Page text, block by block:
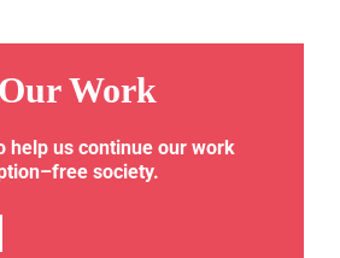
Work
help us continue our work
society.